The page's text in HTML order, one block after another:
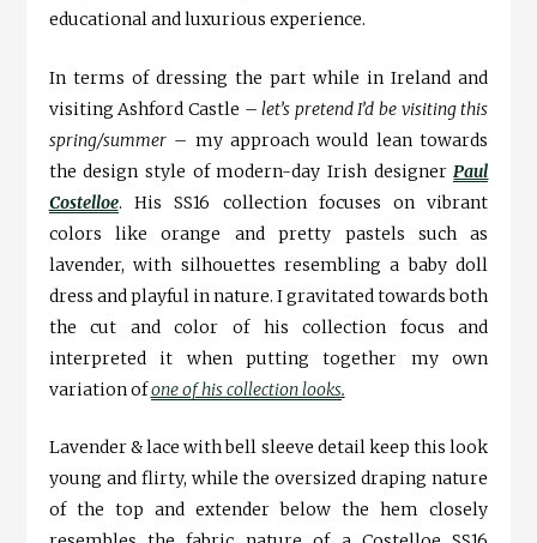
educational and luxurious experience.
In terms of dressing the part while in Ireland and
visiting Ashford Castle –let’s pretend I’d be visiting this
spring/summer– my approach would lean towards
the design style of modern-day Irish designerPaul
Costelloe. His SS16 collection focuses on vibrant
colors like orange and pretty pastels such as
lavender, with silhouettes resembling a baby doll
dress and playful in nature. I gravitated towards both
the cut and color of his collection focus and
interpreted it when putting together my own
variation ofone of his collection looks.
Lavender & lace with bell sleeve detail keep this look
young and flirty, while the oversized draping nature
of the top and extender below the hem closely